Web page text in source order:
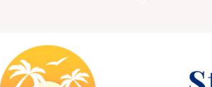
Chocolatier Extraordinaire